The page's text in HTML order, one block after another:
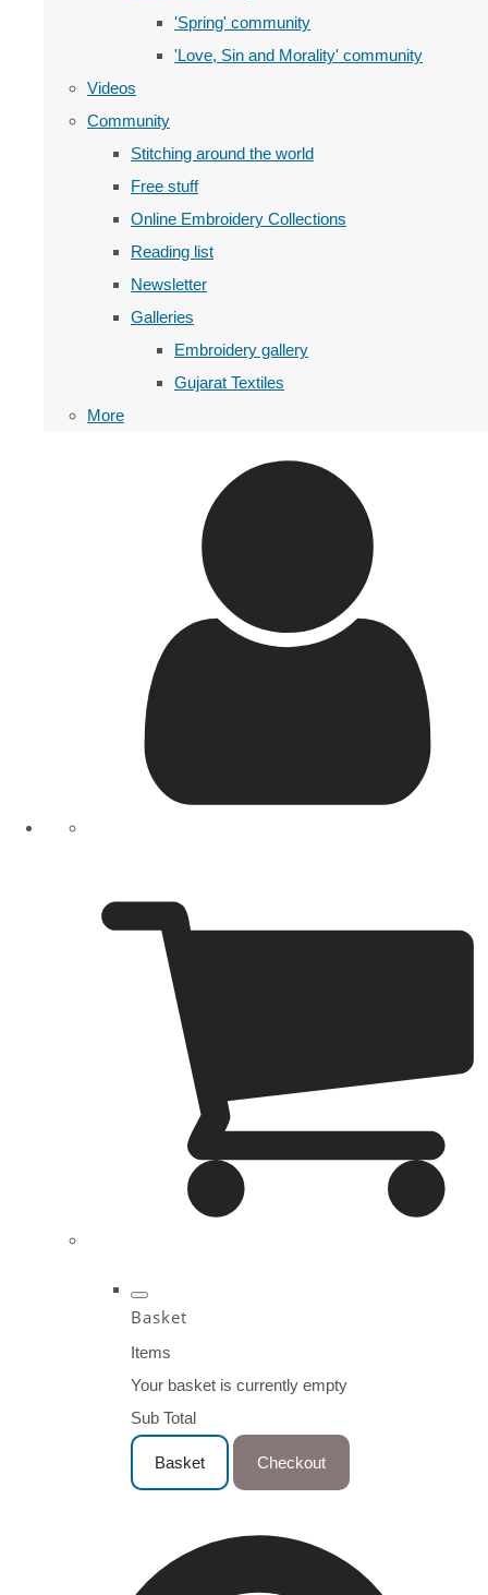
'Spring' community
'Love, Sin and Morality' community
Videos
Community
Stitching around the world
Free stuff
Online Embroidery Collections
Reading list
Newsletter
Galleries
Embroidery gallery
Gujarat Textiles
More
Basket
Items
Your basket is currently empty
Sub Total
Basket Checkout